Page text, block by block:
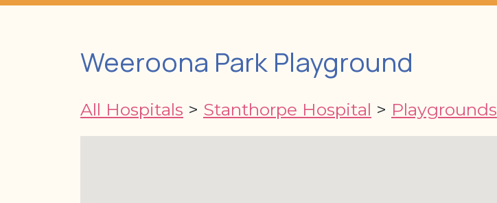
Weeroona Park Playground
All Hospitals > Stanthorpe Hospital > Playgrounds